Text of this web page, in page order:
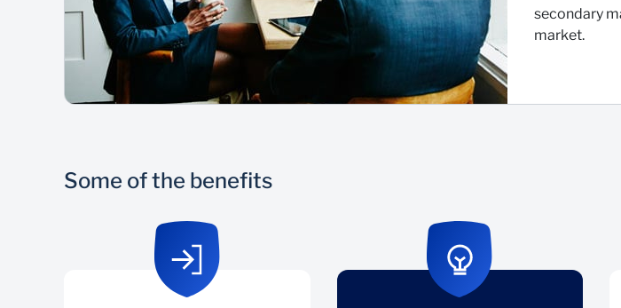
secondary
market.
Some of the benefits